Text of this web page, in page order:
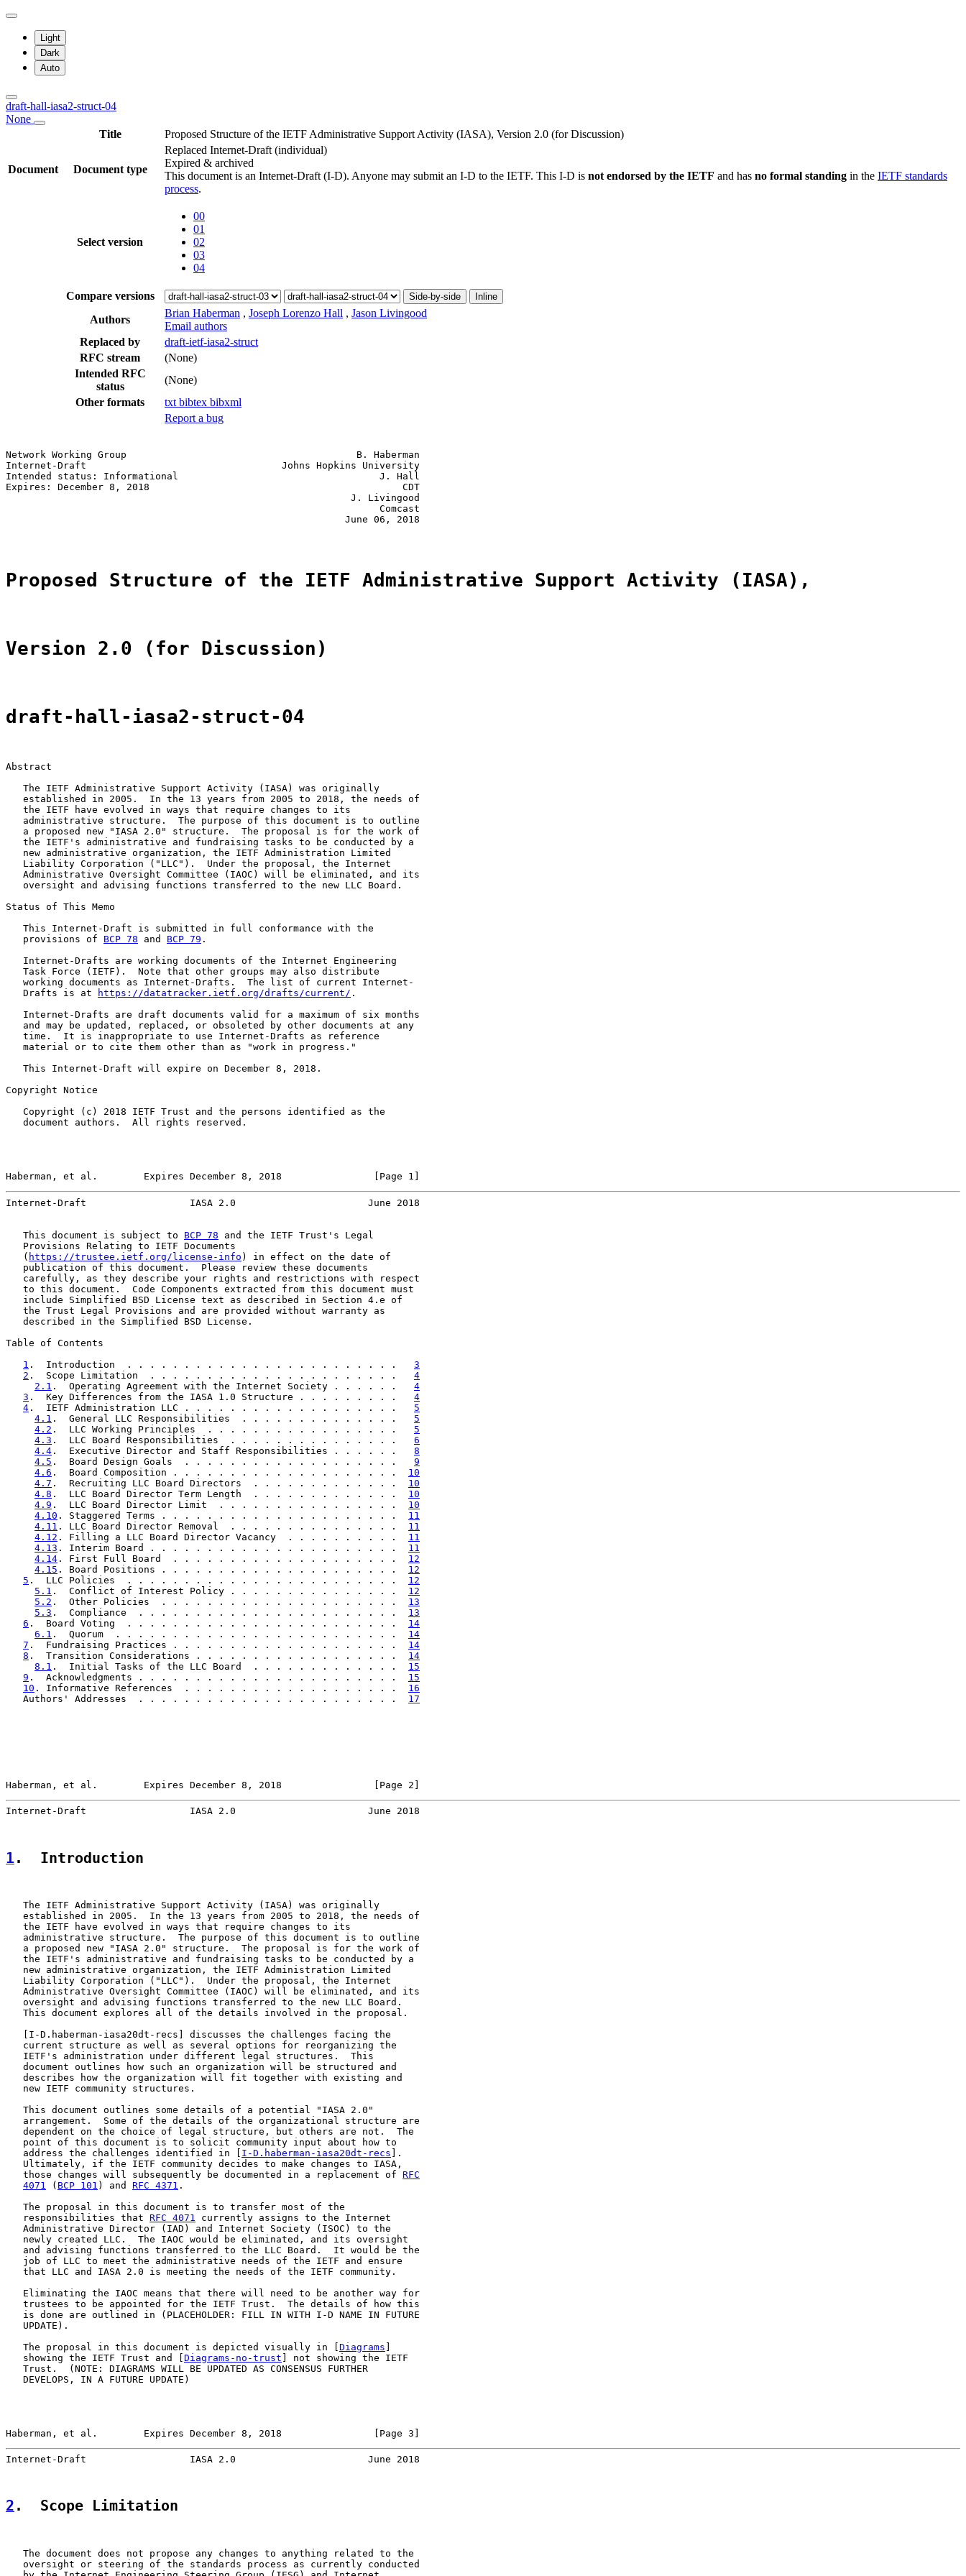
Light
Dark
Auto
draft-hall-iasa2-struct-04
None
Title
Proposed Structure of the IETF Administrative Support Activity (IASA), Version 2.0 (for Discussion)
Document Document type
Replaced Internet-Draft (individual)
Expired & archived
This document is an Internet-Draft (I-D). Anyone may submit an I-D to the IETF. This I-D is not endorsed by the IETF and has no formal standing in the IETF standards
process.
Select version
00
01
02
03
04
Compare versions Side-by-side Inline
Authors
Brian Haberman , Joseph Lorenzo Hall , Jason Livingood
Email authors
Replaced by
draft-ietf-iasa2-struct
RFC stream
(None)
Intended RFC
status
(None)
Other formats
txt bibtex bibxml
Report a bug
Network Working Group                                        B. Haberman
Internet-Draft                                  Johns Hopkins University
Intended status: Informational                                   J. Hall
Expires: December 8, 2018                                            CDT
                                                            J. Livingood
                                                                 Comcast
                                                           June 06, 2018
Proposed Structure of the IETF Administrative Support Activity (IASA),
Version 2.0 (for Discussion)
draft-hall-iasa2-struct-04
Abstract
   The IETF Administrative Support Activity (IASA) was originally
   established in 2005.  In the 13 years from 2005 to 2018, the needs of
   the IETF have evolved in ways that require changes to its
   administrative structure.  The purpose of this document is to outline
   a proposed new "IASA 2.0" structure.  The proposal is for the work of
   the IETF's administrative and fundraising tasks to be conducted by a
   new administrative organization, the IETF Administration Limited
   Liability Corporation ("LLC").  Under the proposal, the Internet
   Administrative Oversight Committee (IAOC) will be eliminated, and its
   oversight and advising functions transferred to the new LLC Board.
Status of This Memo
   This Internet-Draft is submitted in full conformance with the
   provisions of
BCP 78 and BCP 79 .
   Internet-Drafts are working documents of the Internet Engineering
   Task Force (IETF).  Note that other groups may also distribute
   working documents as Internet-Drafts.  The list of current Internet-
   Drafts is at
https://datatracker.ietf.org/drafts/current/ .
   Internet-Drafts are draft documents valid for a maximum of six months
   and may be updated, replaced, or obsoleted by other documents at any
   time.  It is inappropriate to use Internet-Drafts as reference
   material or to cite them other than as "work in progress."
   This Internet-Draft will expire on December 8, 2018.
Copyright Notice
   Copyright (c) 2018 IETF Trust and the persons identified as the
   document authors.  All rights reserved.
Haberman, et al.        Expires December 8, 2018                [Page 1]
Internet-Draft                  IASA 2.0                       June 2018
   This document is subject to
BCP 78 and the IETF Trust's Legal
   Provisions Relating to IETF Documents
   (
https://trustee.ietf.org/license-info ) in effect on the date of
   publication of this document.  Please review these documents
   carefully, as they describe your rights and restrictions with respect
   to this document.  Code Components extracted from this document must
   include Simplified BSD License text as described in Section 4.e of
   the Trust Legal Provisions and are provided without warranty as
   described in the Simplified BSD License.
Table of Contents
1 .  Introduction  . . . . . . . . . . . . . . . . . . . . . . . . 3
2 .  Scope Limitation  . . . . . . . . . . . . . . . . . . . . . . 4
2.1 .  Operating Agreement with the Internet Society . . . . . . 4
3 .  Key Differences from the IASA 1.0 Structure . . . . . . . . . 4
4 .  IETF Administration LLC . . . . . . . . . . . . . . . . . . . 5
4.1 .  General LLC Responsibilities  . . . . . . . . . . . . . . 5
4.2 .  LLC Working Principles  . . . . . . . . . . . . . . . . . 5
4.3 .  LLC Board Responsibilities  . . . . . . . . . . . . . . . 6
4.4 .  Executive Director and Staff Responsibilities . . . . . . 8
4.5 .  Board Design Goals  . . . . . . . . . . . . . . . . . . . 9
4.6 .  Board Composition . . . . . . . . . . . . . . . . . . . . 10
4.7 .  Recruiting LLC Board Directors  . . . . . . . . . . . . . 10
4.8 .  LLC Board Director Term Length  . . . . . . . . . . . . . 10
4.9 .  LLC Board Director Limit  . . . . . . . . . . . . . . . . 10
4.10 . Staggered Terms . . . . . . . . . . . . . . . . . . . . . 11
4.11 . LLC Board Director Removal  . . . . . . . . . . . . . . . 11
4.12 . Filling a LLC Board Director Vacancy  . . . . . . . . . . 11
4.13 . Interim Board . . . . . . . . . . . . . . . . . . . . . . 11
4.14 . First Full Board  . . . . . . . . . . . . . . . . . . . . 12
4.15 . Board Positions . . . . . . . . . . . . . . . . . . . . . 12
5 .  LLC Policies  . . . . . . . . . . . . . . . . . . . . . . . . 12
5.1 .  Conflict of Interest Policy . . . . . . . . . . . . . . . 12
5.2 .  Other Policies  . . . . . . . . . . . . . . . . . . . . . 13
5.3 .  Compliance  . . . . . . . . . . . . . . . . . . . . . . . 13
6 .  Board Voting  . . . . . . . . . . . . . . . . . . . . . . . . 14
6.1 .  Quorum  . . . . . . . . . . . . . . . . . . . . . . . . . 14
7 .  Fundraising Practices . . . . . . . . . . . . . . . . . . . . 14
8 .  Transition Considerations . . . . . . . . . . . . . . . . . . 14
8.1 .  Initial Tasks of the LLC Board  . . . . . . . . . . . . . 15
9 .  Acknowledgments . . . . . . . . . . . . . . . . . . . . . . . 15
10 . Informative References  . . . . . . . . . . . . . . . . . . . 16
   Authors' Addresses  . . . . . . . . . . . . . . . . . . . . . . .
17
Haberman, et al.        Expires December 8, 2018                [Page 2]
Internet-Draft                  IASA 2.0                       June 2018
1 .  Introduction
   The IETF Administrative Support Activity (IASA) was originally
   established in 2005.  In the 13 years from 2005 to 2018, the needs of
   the IETF have evolved in ways that require changes to its
   administrative structure.  The purpose of this document is to outline
   a proposed new "IASA 2.0" structure.  The proposal is for the work of
   the IETF's administrative and fundraising tasks to be conducted by a
   new administrative organization, the IETF Administration Limited
   Liability Corporation ("LLC").  Under the proposal, the Internet
   Administrative Oversight Committee (IAOC) will be eliminated, and its
   oversight and advising functions transferred to the new LLC Board.
   This document explores all of the details involved in the proposal.
I-D.haberman-iasa20dt-recs ] discusses the challenges facing the
   current structure as well as several options for reorganizing the
   IETF's administration under different legal structures.  This
   document outlines how such an organization will be structured and
   describes how the organization will fit together with existing and
   new IETF community structures.
   This document outlines some details of a potential "IASA 2.0"
   arrangement.  Some of the details of the organizational structure are
   dependent on the choice of legal structure, but others are not.  The
   point of this document is to solicit community input about how to
   address the challenges identified in [
I-D.haberman-iasa20dt-recs ].
   Ultimately, if the IETF community decides to make changes to IASA,
   those changes will subsequently be documented in a replacement of
RFC
4071
( BCP 101 ) and RFC 4371 .
   The proposal in this document is to transfer most of the
   responsibilities that
RFC 4071
currently assigns to the Internet
   Administrative Director (IAD) and Internet Society (ISOC) to the
   newly created LLC.  The IAOC would be eliminated, and its oversight
   and advising functions transferred to the LLC Board.  It would be the
   job of LLC to meet the administrative needs of the IETF and ensure
   that LLC and IASA 2.0 is meeting the needs of the IETF community.
   Eliminating the IAOC means that there will need to be another way for
   trustees to be appointed for the IETF Trust.  The details of how this
   is done are outlined in (PLACEHOLDER: FILL IN WITH I-D NAME IN FUTURE
   UPDATE).
   The proposal in this document is depicted visually in [
Diagrams
   showing the IETF Trust and [
Diagrams-no-trust ] not showing the IETF
   Trust.  (NOTE: DIAGRAMS WILL BE UPDATED AS CONSENSUS FURTHER
   DEVELOPS, IN A FUTURE UPDATE)
Haberman, et al.        Expires December 8, 2018                [Page 3]
Internet-Draft                  IASA 2.0                       June 2018
2 .  Scope Limitation
   The document does not propose any changes to anything related to the
   oversight or steering of the standards process as currently conducted